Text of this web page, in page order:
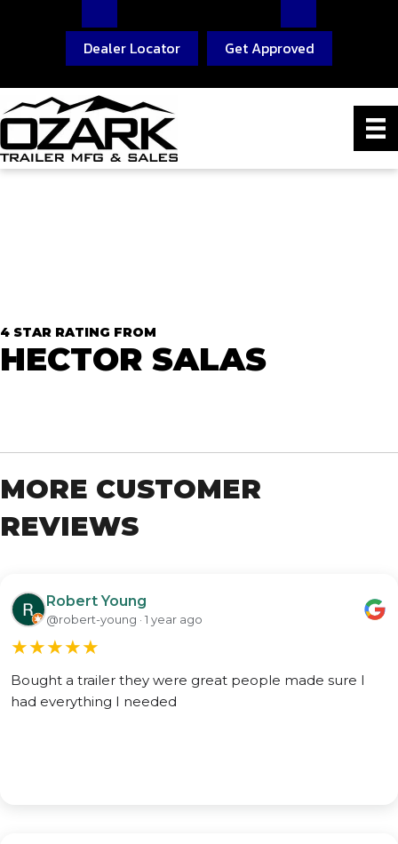
Dealer Locator Get Approved
4 STAR RATING FROM
HECTOR SALAS
MORE CUSTOMER
REVIEWS
Robert Young
@robert-young · 1 year ago
★★★★★
Bought a trailer they were great people made sure I
had everything I needed